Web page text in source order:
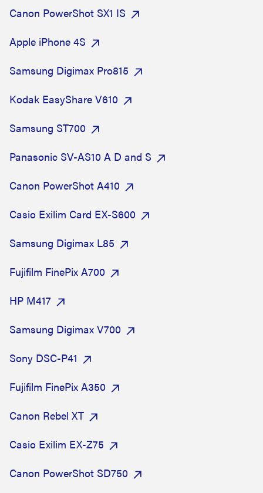
Canon PowerShot SX1 IS
Apple iPhone 4S
Samsung Digimax Pro815
Kodak EasyShare V610
Samsung ST700
Panasonic SV-AS10 A D and S
Canon PowerShot A410
Casio Exilim Card EX-S600
Samsung Digimax L85
Fujifilm FinePix A700
HP M417
Samsung Digimax V700
Sony DSC-P41
Fujifilm FinePix A350
Canon Rebel XT
Casio Exilim EX-Z75
Canon PowerShot SD750